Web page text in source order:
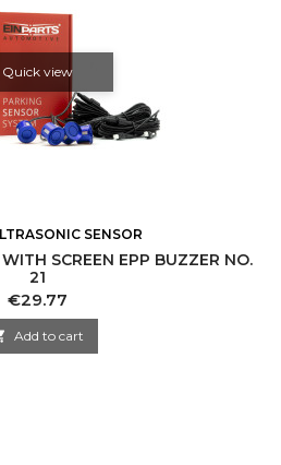
Quick view
SENSOR
SCREEN EPP BUZZER NO.
21
Price
€29.77
Add to cart